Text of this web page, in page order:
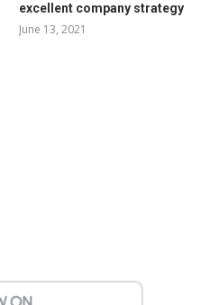
excellent company strategy
June 13, 2021